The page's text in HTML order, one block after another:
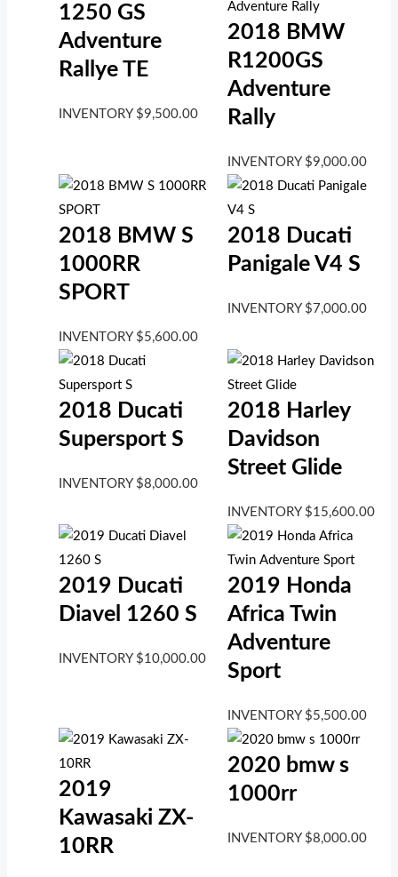
1250 GS
Adventure
Rallye TE
INVENTORY $9,500.00
2018 BMW
R1200GS
Adventure
Rally
INVENTORY $9,000.00
2018 BMW S
1000RR
SPORT
INVENTORY $5,600.00
2018 Ducati
Panigale V4 S
INVENTORY $7,000.00
2018 Ducati
Supersport S
INVENTORY $8,000.00
2018 Harley
Davidson
Street Glide
INVENTORY $15,600.00
2019 Ducati
Diavel 1260 S
INVENTORY $10,000.00
2019 Honda
Africa Twin
Adventure
Sport
INVENTORY $5,500.00
2019
Kawasaki ZX-
10RR
2020 bmw s
1000rr
INVENTORY $8,000.00